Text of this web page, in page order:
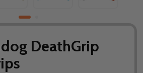
DeathGrip